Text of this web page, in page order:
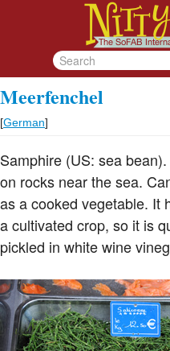
Meerfenchel
[German]
Samphire (US: sea
on rocks near the sea.
as a cooked vegetable. It
a cultivated crop, so it is
pickled in white wine